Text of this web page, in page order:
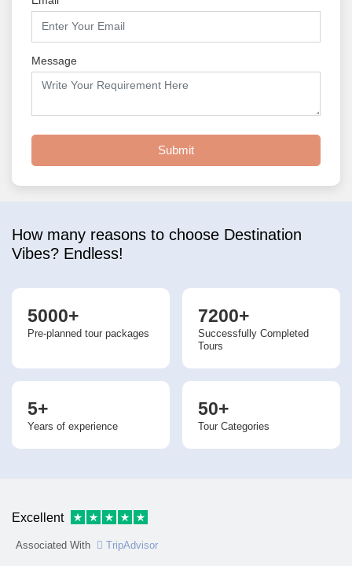
Message
Submit
How many reasons to choose Destination
Vibes? Endless!
5000+
Pre-planned tour packages
7200+
Successfully Completed
Tours
5+
Years of experience
50+
Tour Categories
Excellent
Associated With TripAdvisor